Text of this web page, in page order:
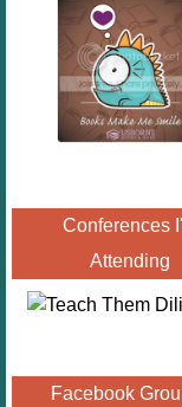
Conferences
Attending
Facebook